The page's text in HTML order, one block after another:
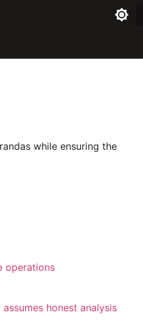
while ensuring the
operations
honest analysis